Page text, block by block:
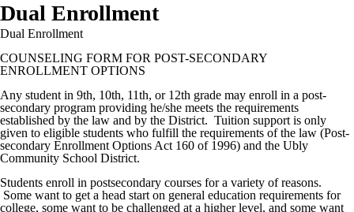
Dual Enrollment
Dual Enrollment
COUNSELING FORM FOR POST-SECONDARY
ENROLLMENT OPTIONS
Any student in 9th, 10th, 11th, or 12th grade may enroll in a post-
secondary program providing he/she meets the requirements
established by the law and by the District. Tuition support is only
given to eligible students who fulfill the requirements of the law (Post-
secondary Enrollment Options Act 160 of 1996) and the Ubly
Community School District.
Students enroll in postsecondary courses for a variety of reasons.
Some want to get a head start on general education requirements for
college, some want to be challenged at a higher level, and some want